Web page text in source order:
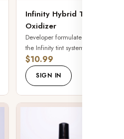
Infinity Hybrid Tint
Oxidizer
Developer formulated for
the Infinity tint system.
$10.99
SIGN IN